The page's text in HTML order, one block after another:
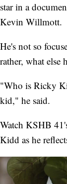
star in a
Kevin Willmott.
He's not so
rather, what else
"Who is Ricky
kid," he said.
Watch KSHB
Kidd as he